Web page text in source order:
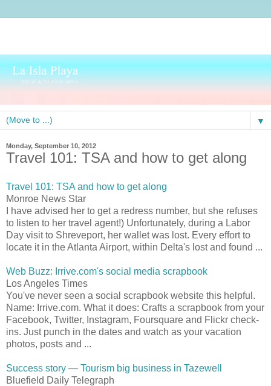
▼
Monday, September 10, 2012
Travel 101: TSA and how to get along
Travel 101: TSA and how to get along
Monroe News Star
I have advised her to get a redress number, but she refuses
to listen to her travel agent!) Unfortunately, during a Labor
Day visit to Shreveport, her wallet was lost. Every effort to
locate it in the Atlanta Airport, within Delta's lost and found ...
Web Buzz: Irrive.com's social media scrapbook
Los Angeles Times
You've never seen a social scrapbook website this helpful.
Name: Irrive.com. What it does: Crafts a scrapbook from your
Facebook, Twitter, Instagram, Foursquare and Flickr check-
ins. Just punch in the dates and watch as your vacation
photos, posts and ...
Success story — Tourism big business in Tazewell
Bluefield Daily Telegraph